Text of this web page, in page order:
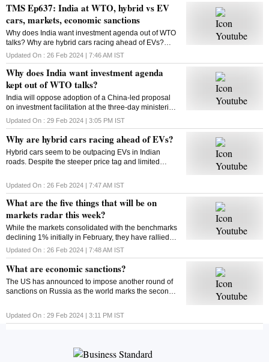
TMS Ep637: India at WTO, hybrid vs EV
cars, markets, economic sanctions
Why does India want investment agenda out of WTO
talks? Why are hybrid cars racing ahead of EVs?
What will be on markets’ radar this week? What are
economic sanctions? All answers here
Updated On : 26 Feb 2024 | 7:46 AM IST
Why does India want investment agenda
kept out of WTO talks?
India will oppose adoption of a China-led proposal
on investment facilitation at the three-day ministerial
conference of the World Trade Organisation. But why
is India opposed to this initiative?
Updated On : 29 Feb 2024 | 3:05 PM IST
Why are hybrid cars racing ahead of EVs?
Hybrid cars seem to be outpacing EVs in Indian
roads. Despite the steeper price tag and limited
find out
Updated On : 26 Feb 2024 | 7:47 AM IST
What are the five things that will be on
markets radar this week?
While the markets consolidated with the benchmarks
declining 1% initially in February, they have rallied
around 4% from their monthly lows since then. Find
out what could impact the market this week
Updated On : 26 Feb 2024 | 7:48 AM IST
What are economic sanctions?
The US has announced to impose another round of
sanctions on Russia as the world marks the second
Updated On : 29 Feb 2024 | 3:11 PM IST